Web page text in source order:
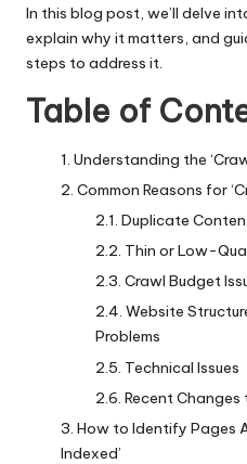
In this blog post, we’ll delve
explain why it matters, and
steps to address it.
Table of
Understanding the
Common Reasons for
Duplicate
Thin or Low-
Crawl Budget
Website
Problems
Technical Issues
Recent
How to Identify Pages
Indexed’